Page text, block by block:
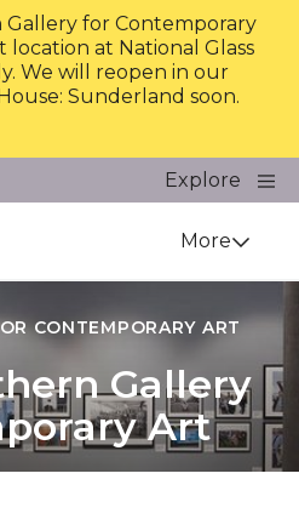
for Contemporary
at National Glass
We will reopen in our
Sunderland soon.
Explore
Close
More
CONTEMPORARY ART
Gallery
Art